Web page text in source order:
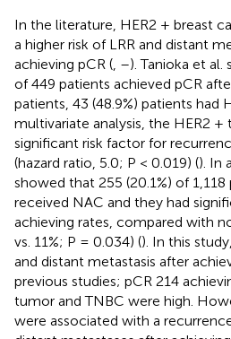
In the literature, HER2 + breast
a higher risk of LRR and distant
achieving pCR ( –). Tanioka et al.
of 449 patients achieved pCR
patients, 43 (48.9%) patients had
multivariate analysis, the HER2 +
significant risk factor for
(hazard ratio, 5.0; P < 0.019) (). In
showed that 255 (20.1%) of
received NAC and they had
achieving rates, compared with
vs. 11%; P = 0.034) (). In this
and distant metastasis after
previous studies; pCR 214
tumor and TNBC were high.
were associated with a